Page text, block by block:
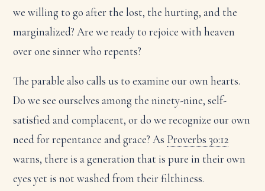
we willing to go after the lost, the hurting, and the
marginalized? Are we ready to rejoice with heaven
over one sinner who repents?
The parable also calls us to examine our own hearts.
Do we see ourselves among the ninety-nine, self-
satisfied and complacent, or do we recognize our own
need for repentance and grace? As Proverbs 30:12
warns, there is a generation that is pure in their own
eyes yet is not washed from their filthiness.